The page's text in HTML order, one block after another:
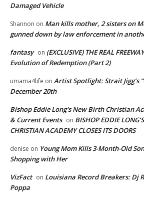
Damaged Vehicle
Shannon on Man kills mother, 2 sisters on
gunned down by law enforcement in
fantasy on (EXCLUSIVE) THE REAL
Evolution of Redemption (Part 2)
umama4life on Artist Spotlight: Strait Jigg’s
December 20th
Bishop Eddie Long's New Birth Christian
& Current Events on BISHOP EDDIE
CHRISTIAN ACADEMY CLOSES ITS DOORS
denise on Young Mom Kills 3-Month-Old
Shopping with Her
VizFact on Louisiana Record Breakers: Dj
Poppa